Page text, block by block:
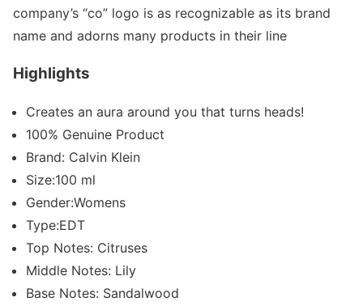
company’s “co” logo is as recognizable as its brand
name and adorns many products in their line
Highlights
Creates an aura around you that turns heads!
100% Genuine Product
Brand: Calvin Klein
Size:100 ml
Gender:Womens
Type:EDT
Top Notes: Citruses
Middle Notes: Lily
Base Notes: Sandalwood